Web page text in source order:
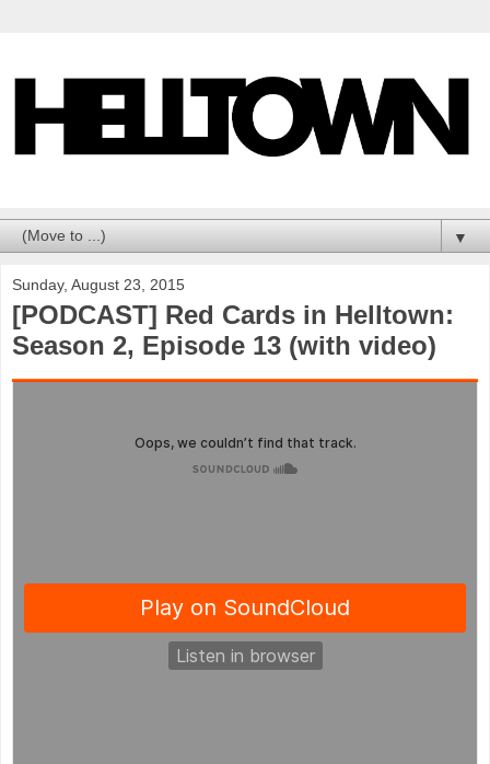
▼
Sunday, August 23, 2015
[PODCAST] Red Cards in Helltown:
Season 2, Episode 13 (with video)